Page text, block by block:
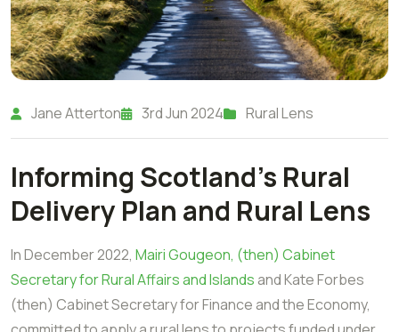
Jane Atterton 3rd Jun 2024 Rural Lens
Informing Scotland's Rural
Delivery Plan and Rural Lens
In December 2022, Mairi Gougeon, (then) Cabinet
Secretary for Rural Affairs and Islandsand Kate Forbes
(then) Cabinet Secretary for Finance and the Economy,